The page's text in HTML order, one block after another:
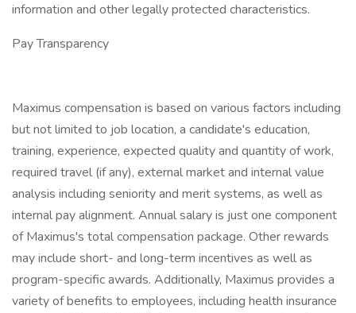
information and other legally protected characteristics.
Pay Transparency
Maximus compensation is based on various factors including
but not limited to job location, a candidate's education,
training, experience, expected quality and quantity of work,
required travel (if any), external market and internal value
analysis including seniority and merit systems, as well as
internal pay alignment. Annual salary is just one component
of Maximus's total compensation package. Other rewards
may include short- and long-term incentives as well as
program-specific awards. Additionally, Maximus provides a
variety of benefits to employees, including health insurance